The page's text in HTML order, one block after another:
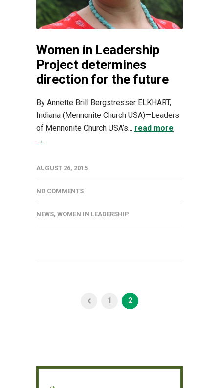
Women in Leadership
Project determines
direction for the future
By Annette Brill Bergstresser ELKHART,
Indiana (Mennonite Church USA)—Leaders
of Mennonite Church USA’s... read more
→
AUGUST 26, 2015
NO COMMENTS
NEWS, WOMEN IN LEADERSHIP
1 2